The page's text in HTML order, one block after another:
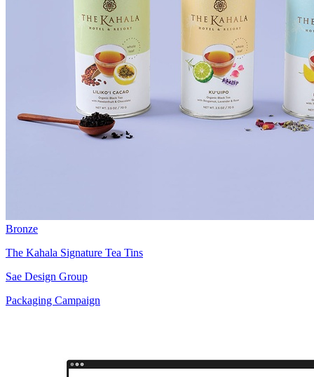
Bronze
The Kahala Signature Tea Tins
Sae Design Group
Packaging Campaign